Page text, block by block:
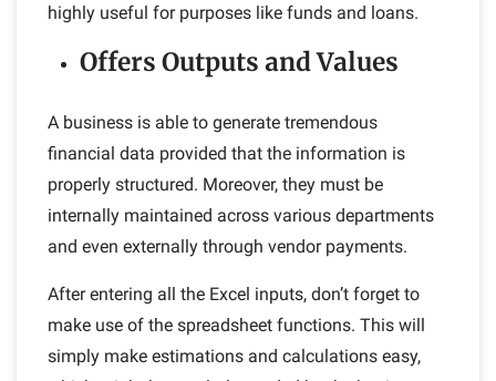
highly useful for purposes like funds and loans.
Offers Outputs and Values
A business is able to generate tremendous
financial data provided that the information is
properly structured. Moreover, they must be
internally maintained across various departments
and even externally through vendor payments.
After entering all the Excel inputs, don’t forget to
make use of the spreadsheet functions. This will
simply make estimations and calculations easy,